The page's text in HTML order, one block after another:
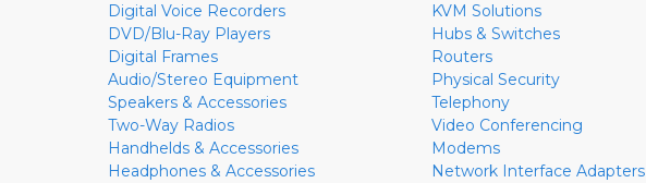
Digital Voice Recorders
DVD/Blu-Ray Players
Digital Frames
Audio/Stereo Equipment
Speakers & Accessories
Two-Way Radios
Handhelds & Accessories
Headphones & Accessories
KVM Solutions
Hubs & Switches
Routers
Physical Security
Telephony
Video Conferencing
Modems
Network Interface Adapters